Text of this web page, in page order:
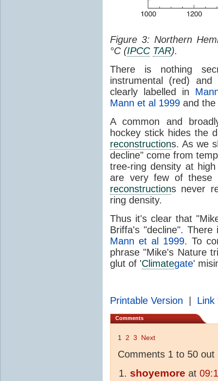
Figure 3: Northern
°C (IPCC TAR).
There is nothing
instrumental (red) and
clearly labelled in
Mann et al 1999 and the
A common and
hockey stick hides the
reconstructions. As we
decline" come from
tree-ring density at
are very few of
reconstructions never
ring density.
Thus it's clear that
Briffa's "decline".
Mann et al 1999. To
phrase "Mike's Nature
glut of 'Climategate'
Printable Version Link
Comments
1 2 3 Next
Comments 1 to 50 out
shoyemore at